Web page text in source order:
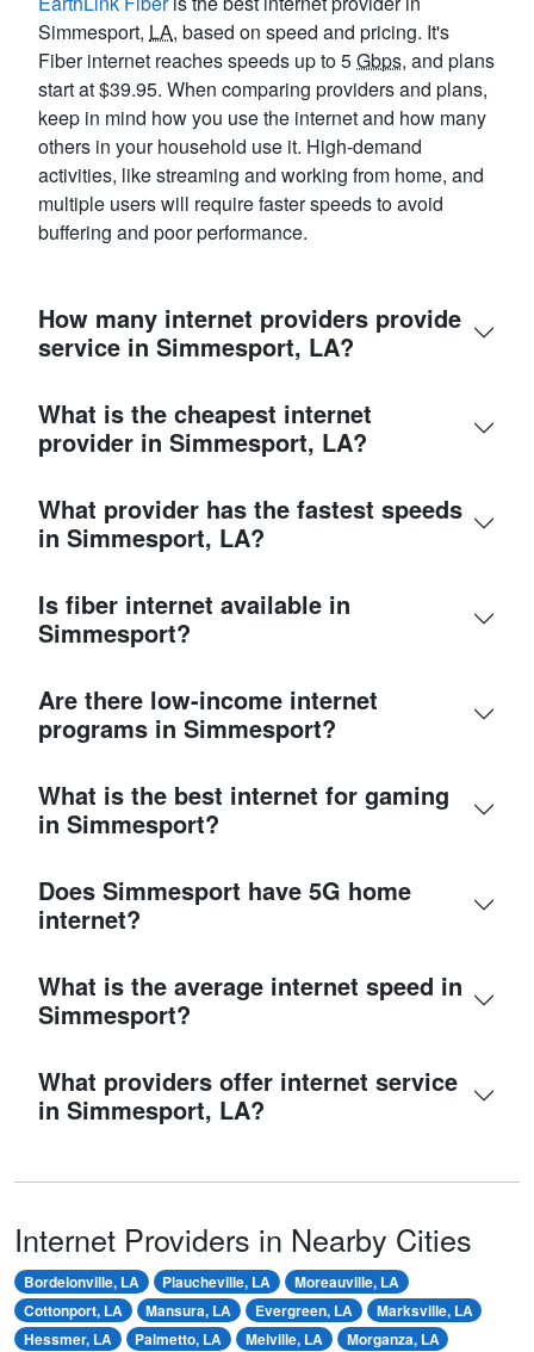
Simmesport, LA, based on speed and pricing. It's
Fiber internet reaches speeds up to 5Gbps, and plans
start at $39.95. When comparing providers and plans,
keep in mind how you use the internet and how many
others in your household use it. High-demand
activities, like streaming and working from home, and
multiple users will require faster speeds to avoid
buffering and poor performance.
How many internet providers provide
service in Simmesport, LA?
What is the cheapest internet
provider in Simmesport, LA?
What provider has the fastest speeds
in Simmesport, LA?
Is fiber internet available in
Simmesport?
Are there low-income internet
programs in Simmesport?
What is the best internet for gaming
in Simmesport?
Does Simmesport have 5G home
internet?
What is the average internet speed in
Simmesport?
What providers offer internet service
in Simmesport, LA?
Internet Providers in Nearby Cities
Bordelonville, LA Plaucheville, LA
Moreauville, LA
Cottonport, LA
Mansura, LA Evergreen, LA
Marksville, LA
Hessmer, LA
Palmetto, LA Melville, LA
Morganza, LA